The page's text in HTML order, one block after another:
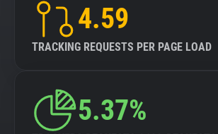
4.59
TRACKING REQUESTS PER PAGE LOAD
5.37%